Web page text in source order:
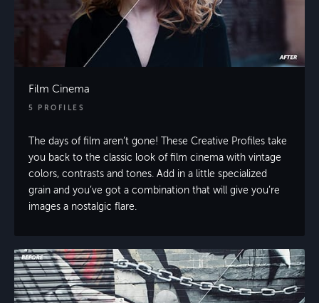
Film Cinema
5 PROFILES
The days of film aren’t gone! These Creative Profiles take
you back to the classic look of film cinema with vintage
colors, contrasts and tones. Add in a little specialized
grain and you’ve got a combination that will give you’re
images a nostalgic flare.